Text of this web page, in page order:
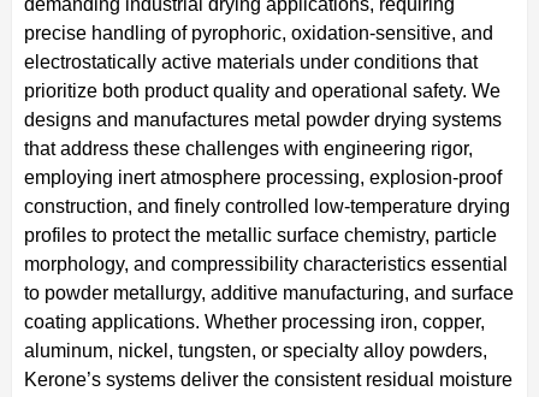
demanding industrial drying applications, requiring
precise handling of pyrophoric, oxidation-sensitive, and
electrostatically active materials under conditions that
prioritize both product quality and operational safety. We
designs and manufactures metal powder drying systems
that address these challenges with engineering rigor,
employing inert atmosphere processing, explosion-proof
construction, and finely controlled low-temperature drying
profiles to protect the metallic surface chemistry, particle
morphology, and compressibility characteristics essential
to powder metallurgy, additive manufacturing, and surface
coating applications. Whether processing iron, copper,
aluminum, nickel, tungsten, or specialty alloy powders,
Kerone’s systems deliver the consistent residual moisture